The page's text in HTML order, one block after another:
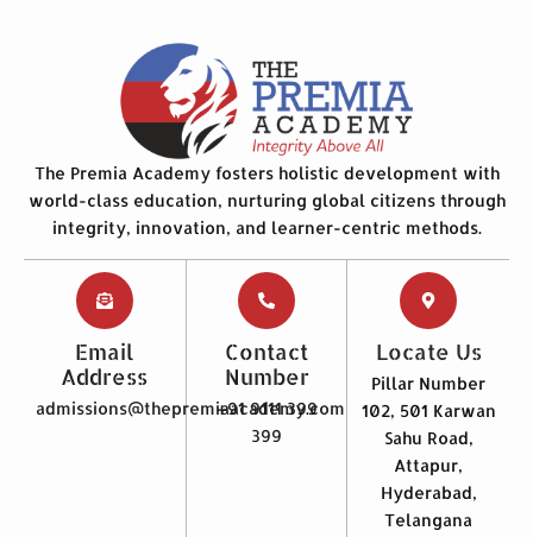
The Premia Academy fosters holistic development with
world-class education, nurturing global citizens through
integrity, innovation, and learner-centric methods.
Email
Address
admissions@thepremiaacademy.com
Contact
Number
+91 9111 399
399
Locate Us
Pillar Number
102, 501 Karwan
Sahu Road,
Attapur,
Hyderabad,
Telangana